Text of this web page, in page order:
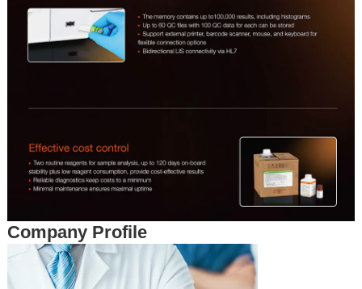
Company Profile